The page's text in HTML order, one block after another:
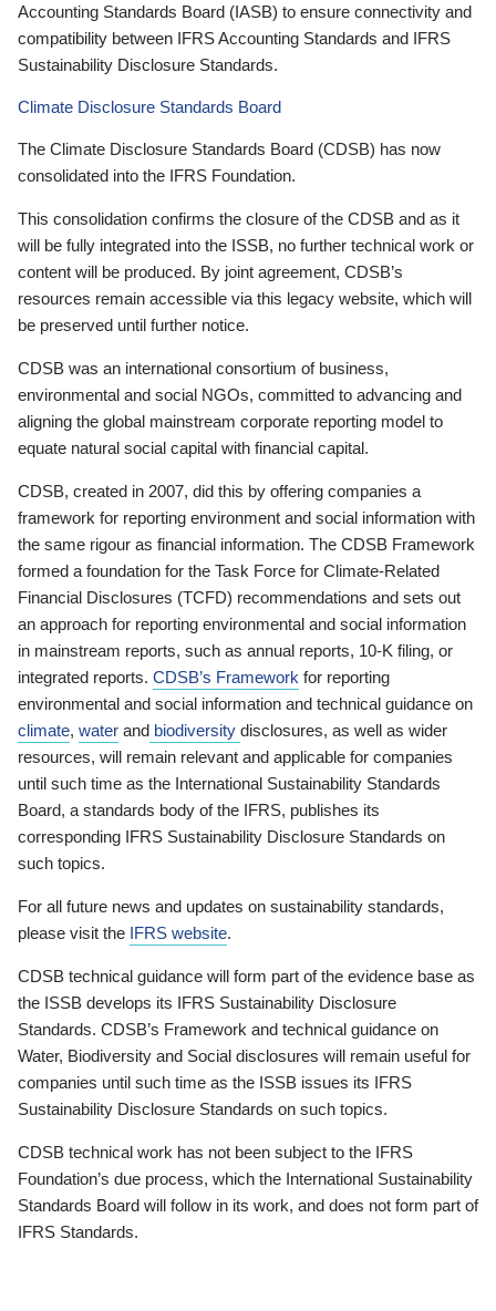
Accounting Standards Board (IASB) to ensure connectivity and
compatibility between IFRS Accounting Standards and IFRS
Sustainability Disclosure Standards.
Climate Disclosure Standards Board
The Climate Disclosure Standards Board (CDSB) has now
consolidated into the IFRS Foundation.
This consolidation confirms the closure of the CDSB and as it
will be fully integrated into the ISSB, no further technical work or
content will be produced. By joint agreement, CDSB’s
resources remain accessible via this legacy website, which will
be preserved until further notice.
CDSB was an international consortium of business,
environmental and social NGOs, committed to advancing and
aligning the global mainstream corporate reporting model to
equate natural social capital with financial capital.
CDSB, created in 2007, did this by offering companies a
framework for reporting environment and social information with
the same rigour as financial information. The CDSB Framework
formed a foundation for the Task Force for Climate-Related
Financial Disclosures (TCFD) recommendations and sets out
an approach for reporting environmental and social information
in mainstream reports, such as annual reports, 10-K filing, or
integrated reports. CDSB’s Framework for reporting
environmental and social information and technical guidance on
climate, water and biodiversity disclosures, as well as wider
resources, will remain relevant and applicable for companies
until such time as the International Sustainability Standards
Board, a standards body of the IFRS, publishes its
corresponding IFRS Sustainability Disclosure Standards on
such topics.
For all future news and updates on sustainability standards,
please visit the IFRS website.
CDSB technical guidance will form part of the evidence base as
the ISSB develops its IFRS Sustainability Disclosure
Standards. CDSB’s Framework and technical guidance on
Water, Biodiversity and Social disclosures will remain useful for
companies until such time as the ISSB issues its IFRS
Sustainability Disclosure Standards on such topics.
CDSB technical work has not been subject to the IFRS
Foundation’s due process, which the International Sustainability
Standards Board will follow in its work, and does not form part of
IFRS Standards.